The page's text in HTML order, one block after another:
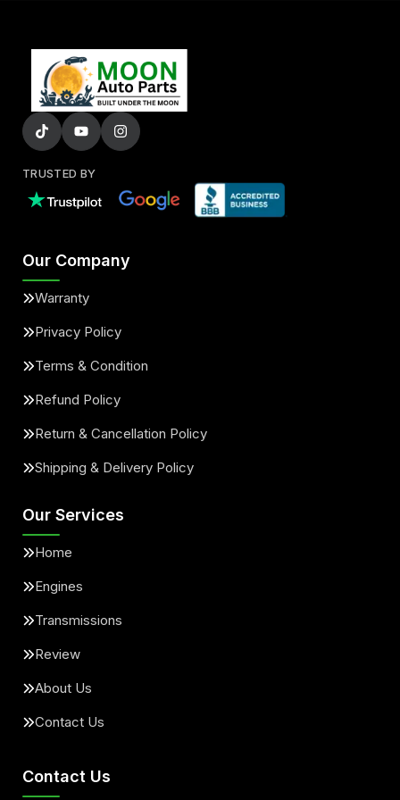
TRUSTED BY
Our Company
Warranty
Privacy Policy
Terms & Condition
Refund Policy
Return & Cancellation Policy
Shipping & Delivery Policy
Our Services
Home
Engines
Transmissions
Review
About Us
Contact Us
Contact Us